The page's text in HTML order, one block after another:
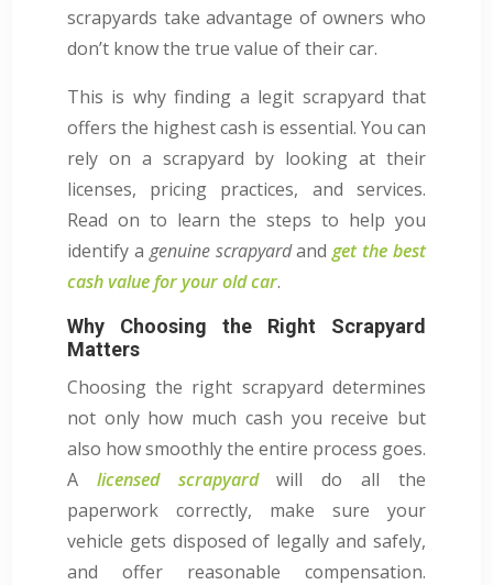
scrapyards take advantage of owners who
don’t know the true value of their car.
This is why finding a legit scrapyard that
offers the highest cash is essential. You can
rely on a scrapyard by looking at their
licenses, pricing practices, and services.
Read on to learn the steps to help you
identify a genuine scrapyardandget the best
cash value for your old car.
Why Choosing the Right Scrapyard
Matters
Choosing the right scrapyard determines
not only how much cash you receive but
also how smoothly the entire process goes.
A licensed scrapyardwill do all the
paperwork correctly, make sure your
vehicle gets disposed of legally and safely,
and offer reasonable compensation.